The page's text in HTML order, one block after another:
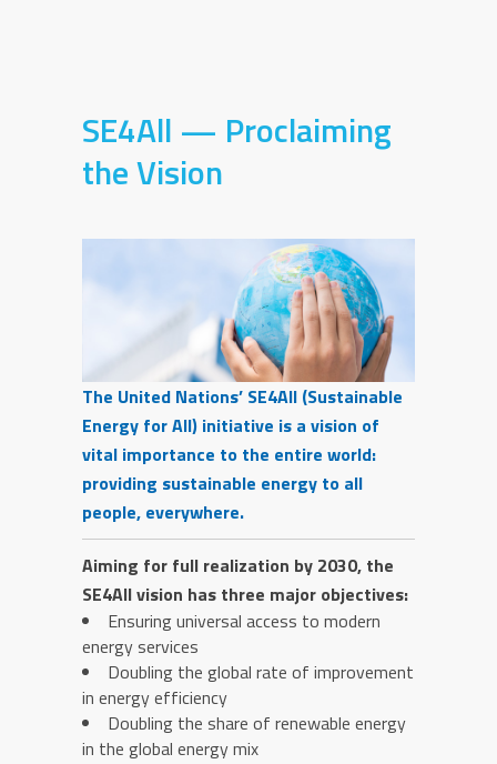
SE4All — Proclaiming
the Vision
The United Nations’ SE4All (Sustainable
Energy for All) initiative is a vision of
vital importance to the entire world:
providing sustainable energy to all
people, everywhere.
Aiming for full realization by 2030, the
SE4All vision has three major objectives:
Ensuring universal access to modern
energy services
Doubling the global rate of improvement
in energy efficiency
Doubling the share of renewable energy
in the global energy mix